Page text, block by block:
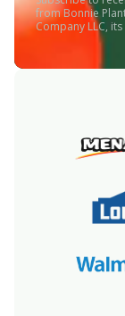
from Bonnie
Company LLC,